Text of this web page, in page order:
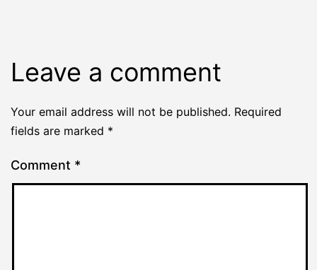
Leave a comment
Your email address will not be published. Required
fields are marked *
Comment *